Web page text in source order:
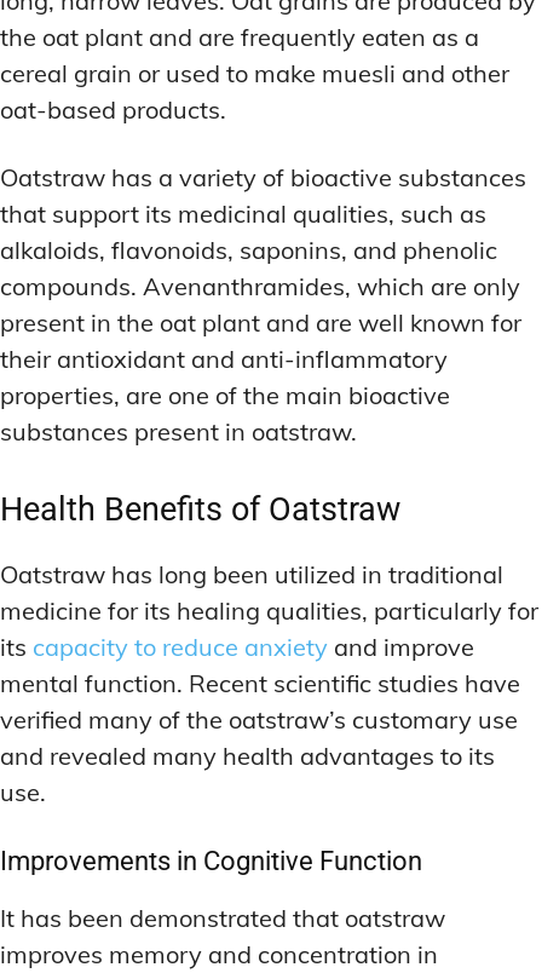
the oat plant and are frequently eaten as a
cereal grain or used to make muesli and other
oat-based products.
Oatstraw has a variety of bioactive substances
that support its medicinal qualities, such as
alkaloids, flavonoids, saponins, and phenolic
compounds. Avenanthramides, which are only
present in the oat plant and are well known for
their antioxidant and anti-inflammatory
properties, are one of the main bioactive
substances present in oatstraw.
Health Benefits of Oatstraw
Oatstraw has long been utilized in traditional
medicine for its healing qualities, particularly for
its capacity to reduce anxiety and improve
mental function. Recent scientific studies have
verified many of the oatstraw’s customary use
and revealed many health advantages to its
use.
Improvements in Cognitive Function
It has been demonstrated that oatstraw
improves memory and concentration in